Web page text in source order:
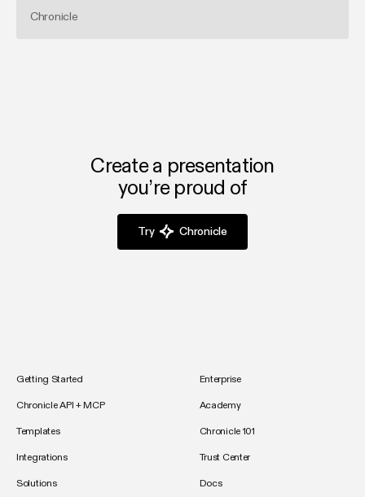
Chronicle
Create a presentation
you’re proud of
Try Chronicle
Getting Started
Chronicle API + MCP
Templates
Integrations
Solutions
Enterprise
Academy
Chronicle 101
Trust Center
Docs